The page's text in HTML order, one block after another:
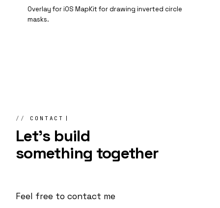
Overlay for iOS MapKit for drawing inverted circle
masks.
CONTACT
Let's build
something together
Feel free to contact me